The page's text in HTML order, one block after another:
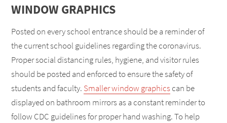
WINDOW GRAPHICS
Posted on every school entrance should be a reminder of
the current school guidelines regarding the coronavirus.
Proper social distancing rules, hygiene, and visitor rules
should be posted and enforced to ensure the safety of
students and faculty. Smaller window graphicscan be
displayed on bathroom mirrors as a constant reminder to
follow CDC guidelines for proper hand washing. To help